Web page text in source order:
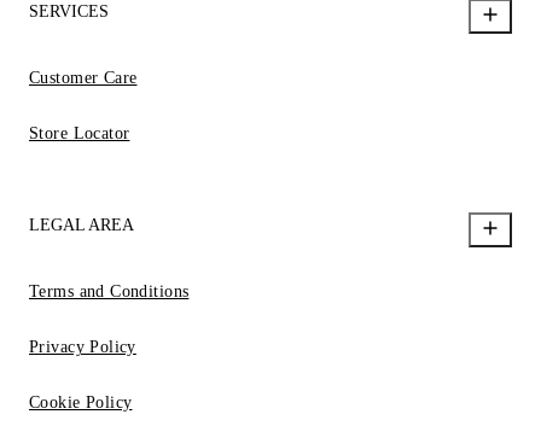
SERVICES
Customer Care
Store Locator
LEGAL AREA
Terms and Conditions
Privacy Policy
Cookie Policy